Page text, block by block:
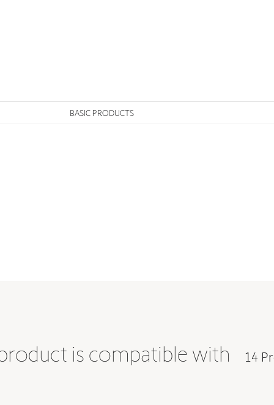
BASIC PRODUCTS
is compatible with 14